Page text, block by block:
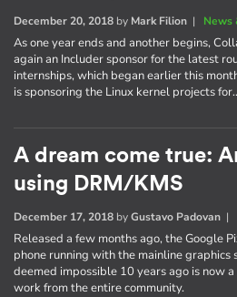
December 20, 2018 by Mark Filion | News
As one year ends and another begins,
again an Includer sponsor for the latest
internships, which began earlier this
is sponsoring the Linux kernel projects
A dream come true:
using DRM/KMS
December 17, 2018 byGustavo Padovan |
Released a few months ago, the Google
phone running with the mainline graphics
deemed impossible 10 years ago is now
work from the entire community.